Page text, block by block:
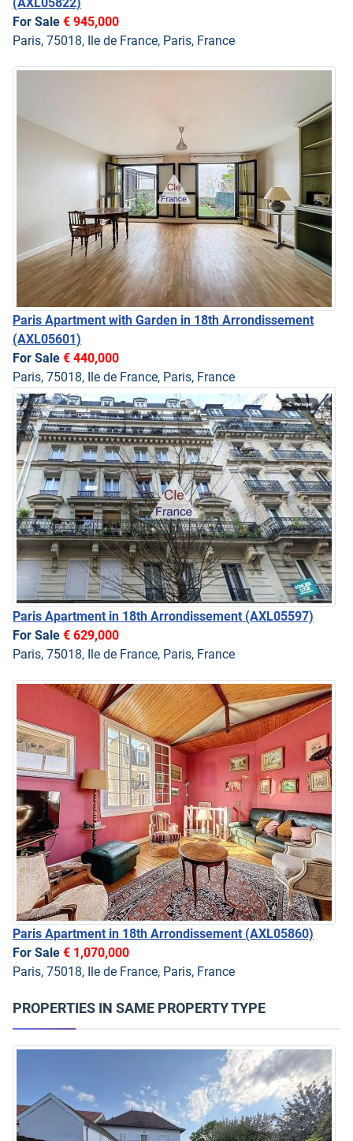
For Sale € 945,000
Paris, 75018, Ile de France, Paris, France
Paris Apartment with Garden in 18th Arrondissement
(AXL05601)
For Sale € 440,000
Paris, 75018, Ile de France, Paris, France
Paris Apartment in 18th Arrondissement (AXL05597)
For Sale € 629,000
Paris, 75018, Ile de France, Paris, France
Paris Apartment in 18th Arrondissement (AXL05860)
For Sale € 1,070,000
Paris, 75018, Ile de France, Paris, France
PROPERTIES IN SAME PROPERTY TYPE